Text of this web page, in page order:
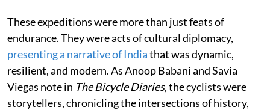
These expeditions were more than just feats of
endurance. They were acts of cultural diplomacy,
presenting a narrative of Indiathat was dynamic,
resilient, and modern. As Anoop Babani and Savia
Viegas note in The Bicycle Diaries, the cyclists were
storytellers, chronicling the intersections of history,